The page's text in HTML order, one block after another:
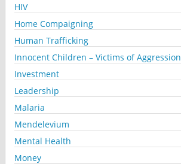
HIV
Home Compaigning
Human Trafficking
Innocent Children – Victims of Aggression
Investment
Leadership
Malaria
Mendelevium
Mental Health
Money